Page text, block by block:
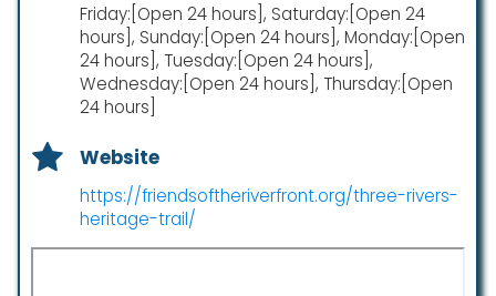
Friday:[Open 24 hours], Saturday:[Open 24
hours], Sunday:[Open 24 hours], Monday:[Open
24 hours], Tuesday:[Open 24 hours],
Wednesday:[Open 24 hours], Thursday:[Open
24 hours]
Website
https://friendsoftheriverfront.org/three-rivers-
heritage-trail/